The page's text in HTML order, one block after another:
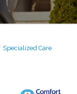
Specialized Care